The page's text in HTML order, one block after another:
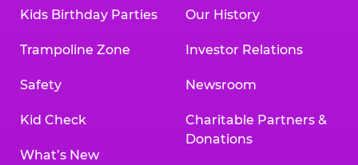
Kids Birthday Parties
Trampoline Zone
Safety
Kid Check
What’s New
Our History
Investor Relations
Newsroom
Charitable Partners &
Donations